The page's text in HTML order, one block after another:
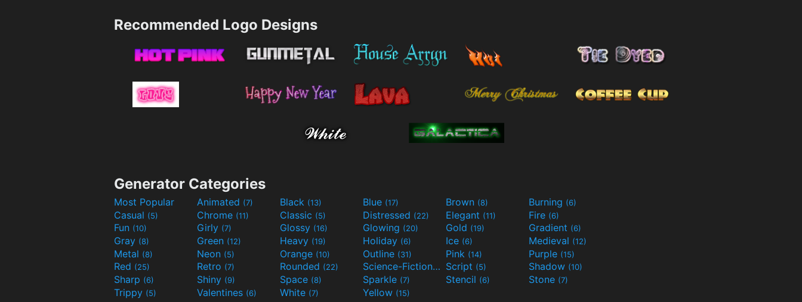
Recommended Logo Designs
Generator Categories
Most Popular Animated (7) Black (13) Blue (17) Brown (8) Burning (6)
Casual (5) Chrome (11) Classic (5) Distressed (22) Elegant (11) Fire (6)
Fun (10) Girly (7) Glossy (16) Glowing (20) Gold (19) Gradient (6)
Gray (8) Green (12) Heavy (19) Holiday (6) Ice (6) Medieval (12)
Metal (8) Neon (5) Orange (10) Outline (31) Pink (14) Purple (15)
Red (25) Retro (7) Rounded (22) Science-Fiction(9) Script (5) Shadow (10)
Sharp (6) Shiny (9) Space (8) Sparkle (7) Stencil (6) Stone (7)
Trippy (5) Valentines (6) White (7) Yellow (15)